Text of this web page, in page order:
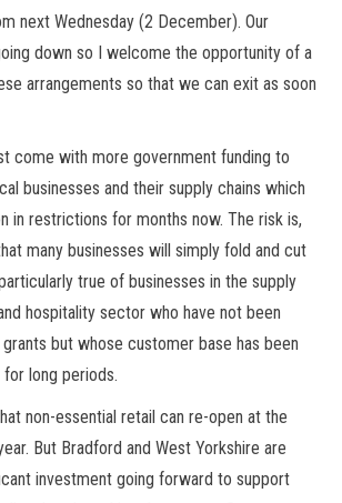
next Wednesday (2 December). Our
down so I welcome the opportunity of a
arrangements so that we can exit as soon
come with more government funding to
businesses and their supply chains which
in restrictions for months now. The risk is,
many businesses will simply fold and cut
true of businesses in the supply
hospitality sector who have not been
but whose customer base has been
long periods.
non-essential retail can re-open at the
But Bradford and West Yorkshire are
investment going forward to support